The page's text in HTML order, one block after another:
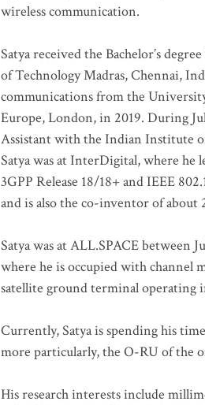
wireless communication.
Satya received the Bachelor’s
of Technology Madras, Chennai,
communications from the
Europe, London, in 2019. During
Assistant with the Indian Institute
Satya was at InterDigital, where he
3GPP Release 18/18+ and IEEE
and is also the co-inventor of
Satya was at ALL.SPACE between
where he is occupied with channel
satellite ground terminal operating
Currently, Satya is spending his
more particularly, the O-RU of the
His research interests include